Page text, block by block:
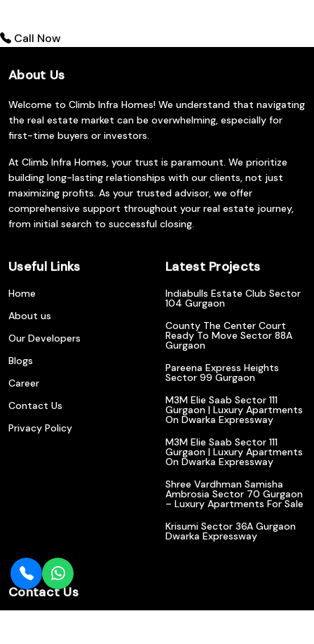
Call Now
About Us
Welcome to Climb Infra Homes! We understand that navigating
the real estate market can be overwhelming, especially for
first-time buyers or investors.
At Climb Infra Homes, your trust is paramount. We prioritize
building long-lasting relationships with our clients, not just
maximizing profits. As your trusted advisor, we offer
comprehensive support throughout your real estate journey,
from initial search to successful closing.
Useful Links
Home
About us
Our Developers
Blogs
Career
Contact Us
Privacy Policy
Latest Projects
Indiabulls Estate Club Sector
104 Gurgaon
County The Center Court
Ready To Move Sector 88A
Gurgaon
Pareena Express Heights
Sector 99 Gurgaon
M3M Elie Saab Sector 111
Gurgaon | Luxury Apartments
On Dwarka Expressway
M3M Elie Saab Sector 111
Gurgaon | Luxury Apartments
On Dwarka Expressway
Shree Vardhman Samisha
Ambrosia Sector 70 Gurgaon
– Luxury Apartments For Sale
Krisumi Sector 36A Gurgaon
Dwarka Expressway
Contact Us